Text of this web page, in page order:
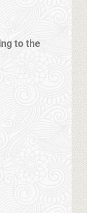
to the